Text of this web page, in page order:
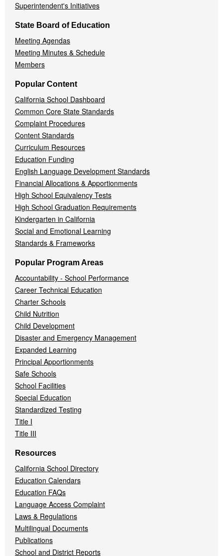
Superintendent's Initiatives
State Board of Education
Meeting Agendas
Meeting Minutes & Schedule
Members
Popular Content
California School Dashboard
Common Core State Standards
Complaint Procedures
Content Standards
Curriculum Resources
Education Funding
English Language Development Standards
Financial Allocations & Apportionments
High School Equivalency Tests
High School Graduation Requirements
Kindergarten in California
Social and Emotional Learning
Standards & Frameworks
Popular Program Areas
Accountability - School Performance
Career Technical Education
Charter Schools
Child Nutrition
Child Development
Disaster and Emergency Management
Expanded Learning
Principal Apportionments
Safe Schools
School Facilities
Special Education
Standardized Testing
Title I
Title III
Resources
California School Directory
Education Calendars
Education FAQs
Language Access Complaint
Laws & Regulations
Multilingual Documents
Publications
School and District Reports